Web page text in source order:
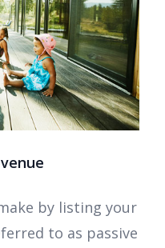
by listing your
to as passive